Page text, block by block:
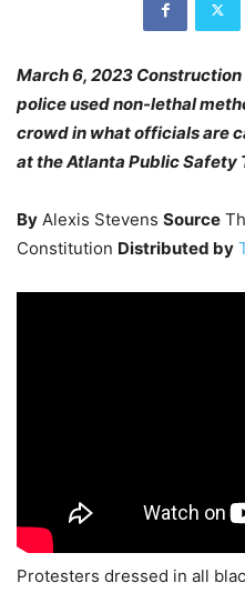
March 6, 2023
police used non-lethal
crowd in what officials are
at the Atlanta Public Safety
By Alexis Stevens Source
Constitution Distributed by
Protesters dressed in all